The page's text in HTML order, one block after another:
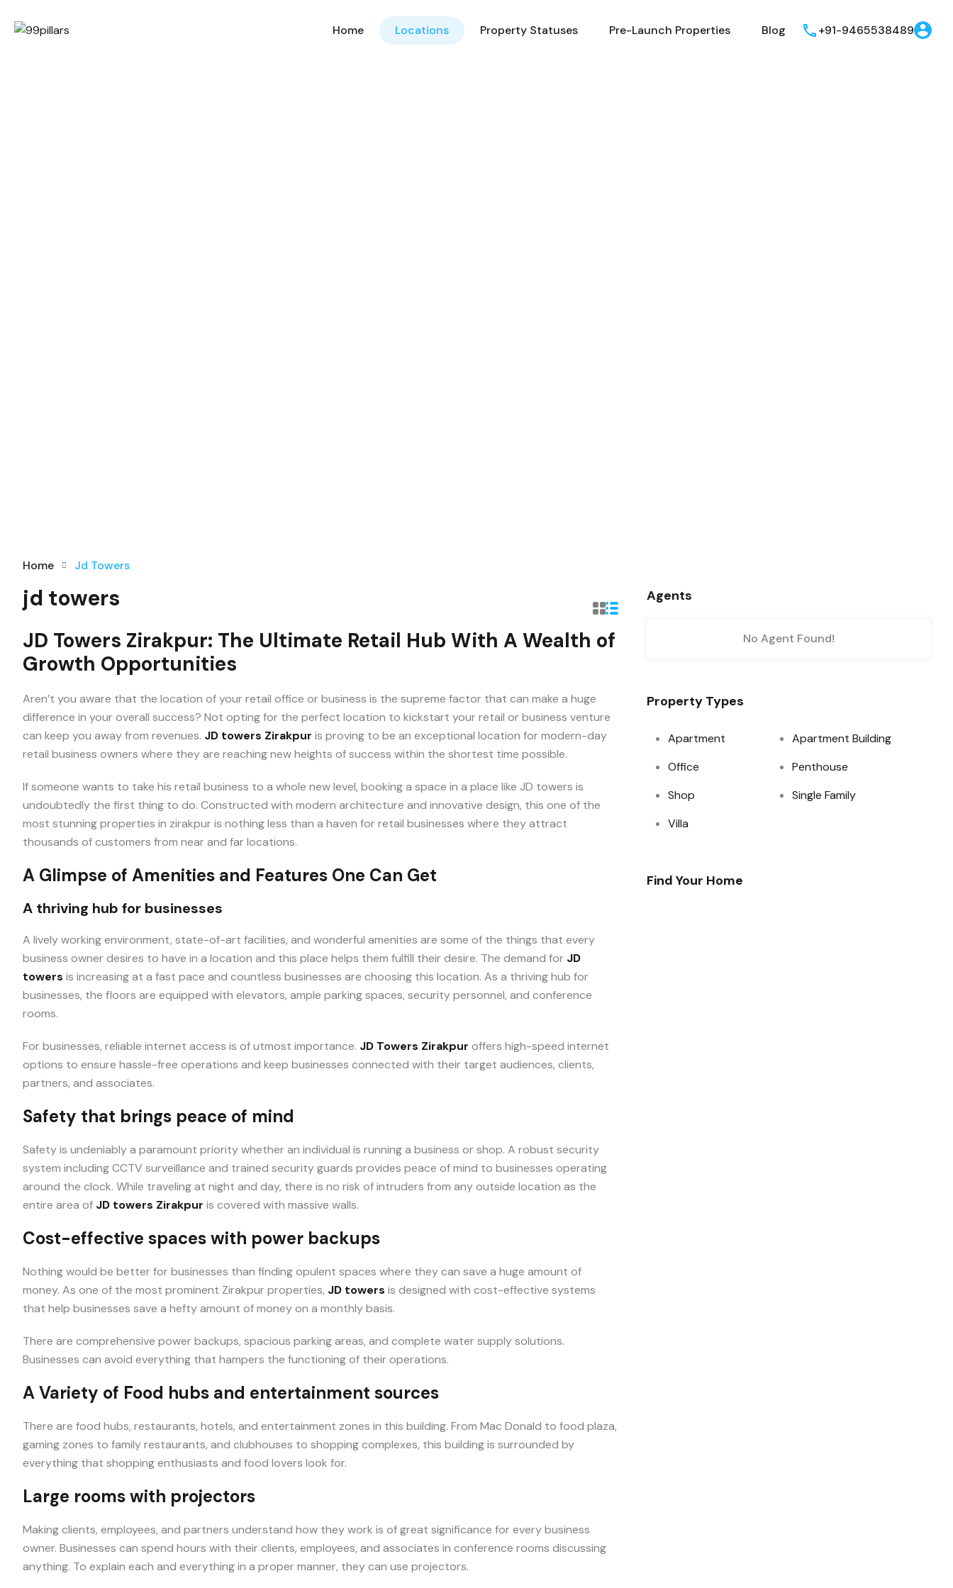
Home Locations Property Statuses Pre-Launch Properties Blog +91-9465538489
Home Jd Towers
jd towers
JD Towers Zirakpur: The Ultimate Retail Hub With A Wealth of
Growth Opportunities
Aren’t you aware that the location of your retail office or business is the supreme factor that can make a huge
difference in your overall success? Not opting for the perfect location to kickstart your retail or business venture
can keep you away from revenues. JD towers Zirakpur is proving to be an exceptional location for modern-day
retail business owners where they are reaching new heights of success within the shortest time possible.
If someone wants to take his retail business to a whole new level, booking a space in a place like JD towers is
undoubtedly the first thing to do. Constructed with modern architecture and innovative design, this one of the
most stunning properties in zirakpur is nothing less than a haven for retail businesses where they attract
thousands of customers from near and far locations.
A Glimpse of Amenities and Features One Can Get
A thriving hub for businesses
A lively working environment, state-of-art facilities, and wonderful amenities are some of the things that every
business owner desires to have in a location and this place helps them fulfill their desire. The demand for JD
towers is increasing at a fast pace and countless businesses are choosing this location. As a thriving hub for
businesses, the floors are equipped with elevators, ample parking spaces, security personnel, and conference
rooms.
For businesses, reliable internet access is of utmost importance. JD Towers Zirakpur offers high-speed internet
options to ensure hassle-free operations and keep businesses connected with their target audiences, clients,
partners, and associates.
Safety that brings peace of mind
Safety is undeniably a paramount priority whether an individual is running a business or shop. A robust security
system including CCTV surveillance and trained security guards provides peace of mind to businesses operating
around the clock. While traveling at night and day, there is no risk of intruders from any outside location as the
entire area of JD towers Zirakpur is covered with massive walls.
Cost-effective spaces with power backups
Nothing would be better for businesses than finding opulent spaces where they can save a huge amount of
money. As one of the most prominent Zirakpur properties, JD towers is designed with cost-effective systems
that help businesses save a hefty amount of money on a monthly basis.
There are comprehensive power backups, spacious parking areas, and complete water supply solutions.
Businesses can avoid everything that hampers the functioning of their operations.
A Variety of Food hubs and entertainment sources
There are food hubs, restaurants, hotels, and entertainment zones in this building. From Mac Donald to food plaza,
gaming zones to family restaurants, and clubhouses to shopping complexes, this building is surrounded by
everything that shopping enthusiasts and food lovers look for.
Large rooms with projectors
Making clients, employees, and partners understand how they work is of great significance for every business
owner. Businesses can spend hours with their clients, employees, and associates in conference rooms discussing
anything. To explain each and everything in a proper manner, they can use projectors.
Agents
No Agent Found!
Property Types
Apartment
Apartment Building
Office
Penthouse
Shop
Single Family
Villa
Find Your Home
Immediate Call Back
Promise
Instant Call
Back
Free Site
Send me brouchere & price list
I hereby grant my consent for the privacy policy to apply to the processing of the data
Call (DNC) or Do Not Contact (NDNC) registrations.
+91-9465538489